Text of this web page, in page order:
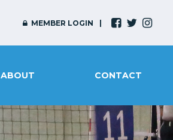
MEMBER LOGIN
ABOUT CONTACT